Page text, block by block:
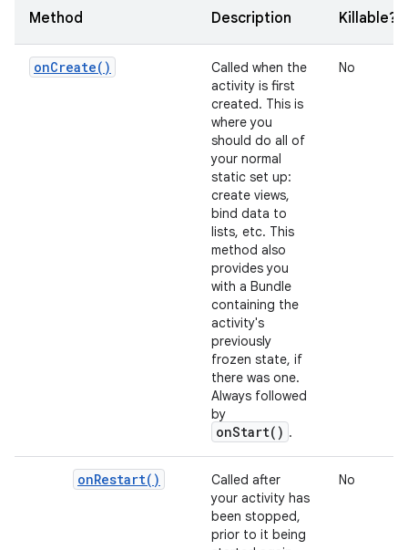
Method Description Killable?
onCreate( )
Called when the
activity is first
created. This is
where you
should do all of
your normal
static set up:
create views,
bind data to
lists, etc. This
method also
provides you
with a Bundle
containing the
activity's
previously
frozen state, if
there was one.
Always followed
by
onStart() .
No
onRestart( )
Called after
your activity has
been stopped,
prior to it being
No